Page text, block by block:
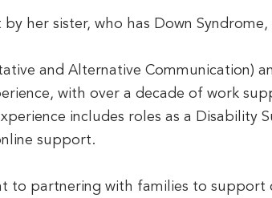
her sister, who has Down
and Alternative Communication)
with over a decade of work
includes roles as a Disability
support.
to partnering with families to support